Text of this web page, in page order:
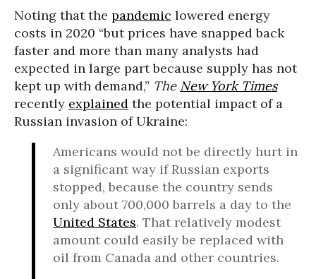
Noting that the pandemic lowered energy
costs in 2020 “but prices have snapped back
faster and more than many analysts had
expected in large part because supply has not
kept up with demand,” The New York Times
recently explained the potential impact of a
Russian invasion of Ukraine:
Americans would not be directly hurt in
a significant way if Russian exports
stopped, because the country sends
only about 700,000 barrels a day to the
United States. That relatively modest
amount could easily be replaced with
oil from Canada and other countries.